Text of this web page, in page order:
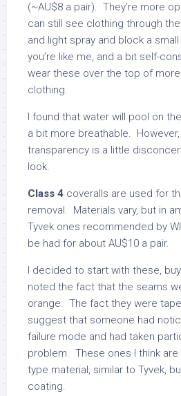
(~AU$8 a pair). They’re more
can still see clothing through
and light spray and block a
you’re like me, and a bit self-
wear these over the top of
clothing.
I found that water will pool on
a bit more breathable.
transparency is a little
look.
Class 4 coveralls are used for
removal. Materials vary, but in
Tyvek ones recommended by
be had for about AU$10 a pair.
I decided to start with these,
noted the fact that the seams
orange. The fact they were
suggest that someone had
failure mode and had taken
problem. These ones I think are
type material, similar to Tyvek,
coating.